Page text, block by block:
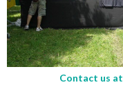
Contact us at